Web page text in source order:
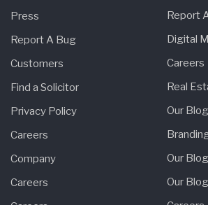
Press
Report A Bug
Customers
Find a Solicitor
Privacy Policy
Careers
Company
Careers
Report
Digital
Careers
Real
Our Blog
Our Blog
Our Blog